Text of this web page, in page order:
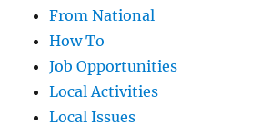
From National
How To
Job Opportunities
Local Activities
Local Issues